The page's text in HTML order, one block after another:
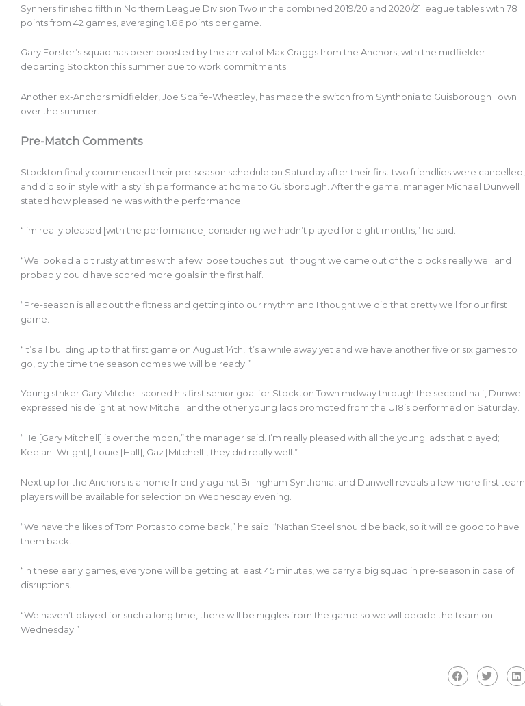
Synners finished fifth in Northern League Division Two in the combined 2019/20 and 2020/21 league tables with 78
points from 42 games, averaging 1.86 points per game.
Gary Forster’s squad has been boosted by the arrival of Max Craggs from the Anchors, with the midfielder
departing Stockton this summer due to work commitments.
Another ex-Anchors midfielder, Joe Scaife-Wheatley, has made the switch from Synthonia to Guisborough Town
over the summer.
Pre-Match Comments
Stockton finally commenced their pre-season schedule on Saturday after their first two friendlies were cancelled,
and did so in style with a stylish performance at home to Guisborough. After the game, manager Michael Dunwell
stated how pleased he was with the performance.
“I’m really pleased [with the performance] considering we hadn’t played for eight months,” he said.
“We looked a bit rusty at times with a few loose touches but I thought we came out of the blocks really well and
probably could have scored more goals in the first half.
“Pre-season is all about the fitness and getting into our rhythm and I thought we did that pretty well for our first
game.
“It’s all building up to that first game on August 14th, it’s a while away yet and we have another five or six games to
go, by the time the season comes we will be ready.”
Young striker Gary Mitchell scored his first senior goal for Stockton Town midway through the second half, Dunwell
expressed his delight at how Mitchell and the other young lads promoted from the U18’s performed on Saturday.
“He [Gary Mitchell] is over the moon,” the manager said. I’m really pleased with all the young lads that played;
Keelan [Wright], Louie [Hall], Gaz [Mitchell], they did really well.”
Next up for the Anchors is a home friendly against Billingham Synthonia, and Dunwell reveals a few more first team
players will be available for selection on Wednesday evening.
“We have the likes of Tom Portas to come back,” he said. “Nathan Steel should be back, so it will be good to have
them back.
“In these early games, everyone will be getting at least 45 minutes, we carry a big squad in pre-season in case of
disruptions.
“We haven’t played for such a long time, there will be niggles from the game so we will decide the team on
Wednesday.”